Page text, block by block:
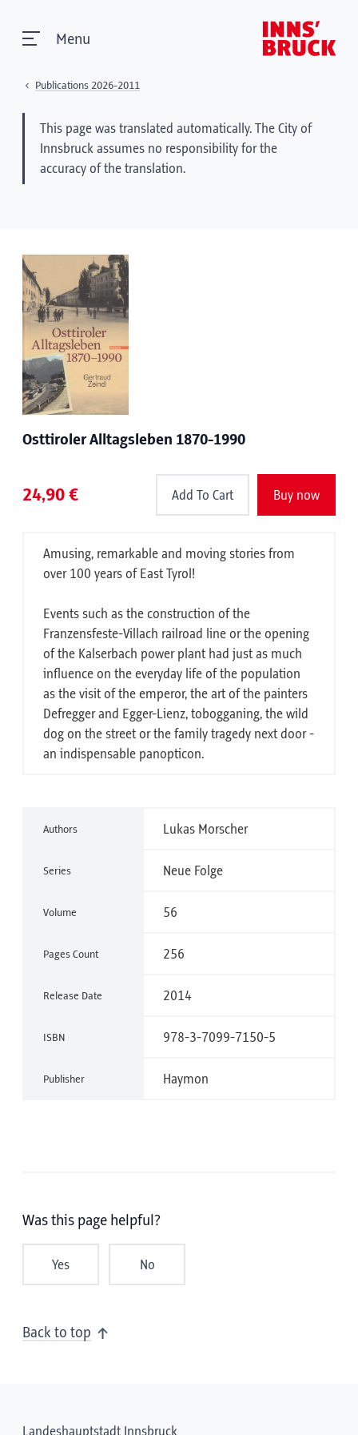
Menu
Publications 2026-2011
This page was translated automatically. The City of
Innsbruck assumes no responsibility for the
accuracy of the translation.
Osttiroler Alltagsleben 1870-1990
24,90 € Add To Cart Buy now
Amusing, remarkable and moving stories from
over 100 years of East Tyrol!
Events such as the construction of the
Franzensfeste-Villach railroad line or the opening
of the Kalserbach power plant had just as much
influence on the everyday life of the population
as the visit of the emperor, the art of the painters
Defregger and Egger-Lienz, tobogganing, the wild
dog on the street or the family tragedy next door -
an indispensable panopticon.
Authors Lukas Morscher
Series Neue Folge
Volume 56
Pages Count 256
Release Date 2014
ISBN 978-3-7099-7150-5
Publisher Haymon
Was this page helpful?
Yes No
Back to top
Landeshauptstadt Innsbruck